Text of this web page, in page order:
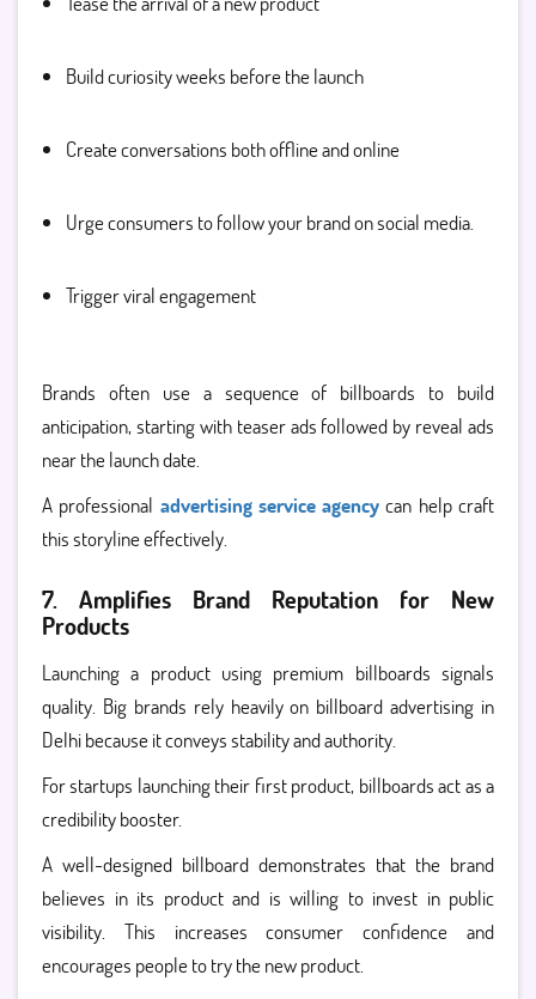
Build curiosity weeks before the launch
Create conversations both offline and online
Urge consumers to follow your brand on social media.
Trigger viral engagement
Brands often use a sequence of billboards to build
anticipation, starting with teaser ads followed by reveal ads
near the launch date.
A professional advertising service agency can help craft
this storyline effectively.
7. Amplifies Brand Reputation for New
Products
Launching a product using premium billboards signals
quality. Big brands rely heavily on billboard advertising in
Delhi because it conveys stability and authority.
For startups launching their first product, billboards act as a
credibility booster.
A well-designed billboard demonstrates that the brand
believes in its product and is willing to invest in public
visibility. This increases consumer confidence and
encourages people to try the new product.